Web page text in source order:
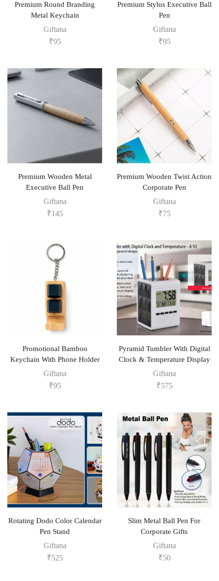
Premium Round Branding
Metal Keychain
Giftana
₹95
Premium Stylus Executive Ball
Pen
Giftana
₹95
Premium Wooden Metal
Executive Ball Pen
Giftana
₹145
Premium Wooden Twist Action
Corporate Pen
Giftana
₹75
Promotional Bamboo
Keychain With Phone Holder
Giftana
₹95
Pyramid Tumbler With Digital
Clock & Temperature Display
Giftana
₹575
Rotating Dodo Color Calendar
Pen Stand
Giftana
₹525
Slim Metal Ball Pen For
Corporate Gifts
Giftana
₹50